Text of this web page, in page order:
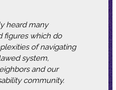
heard many
figures which do
of navigating
system,
and our
community.